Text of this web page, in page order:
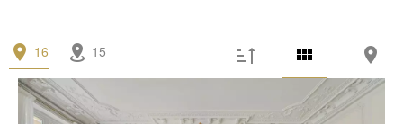
Condition
Work needed (3)
Good condition
16 15